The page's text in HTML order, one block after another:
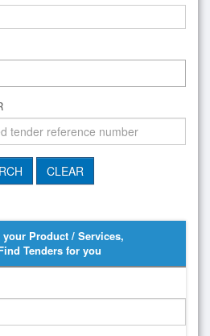
Product / Services,
Tenders for you